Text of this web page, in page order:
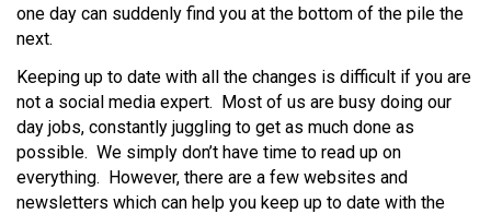
one day can suddenly find you at the bottom of the pile the
next.
Keeping up to date with all the changes is difficult if you are
not a social media expert. Most of us are busy doing our
day jobs, constantly juggling to get as much done as
possible. We simply don’t have time to read up on
everything. However, there are a few websites and
newsletters which can help you keep up to date with the